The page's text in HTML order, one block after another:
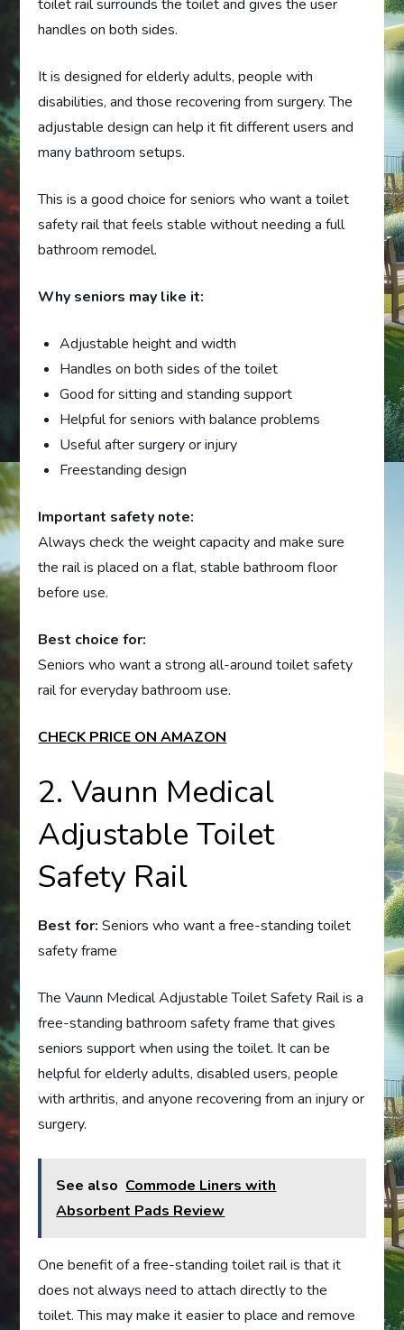
toilet rail surrounds the toilet and gives the user
handles on both sides.
It is designed for elderly adults, people with
disabilities, and those recovering from surgery. The
adjustable design can help it fit different users and
many bathroom setups.
This is a good choice for seniors who want a toilet
safety rail that feels stable without needing a full
bathroom remodel.
Why seniors may like it:
Adjustable height and width
Handles on both sides of the toilet
Good for sitting and standing support
Helpful for seniors with balance problems
Useful after surgery or injury
Freestanding design
Important safety note:
Always check the weight capacity and make sure
the rail is placed on a flat, stable bathroom floor
before use.
Best choice for:
Seniors who want a strong all-around toilet safety
rail for everyday bathroom use.
CHECK PRICE ON AMAZON
2. Vaunn Medical
Adjustable Toilet
Safety Rail
Best for: Seniors who want a free-standing toilet
safety frame
The Vaunn Medical Adjustable Toilet Safety Rail is a
free-standing bathroom safety frame that gives
seniors support when using the toilet. It can be
helpful for elderly adults, disabled users, people
with arthritis, and anyone recovering from an injury or
surgery.
See also Commode Liners with
Absorbent Pads Review
One benefit of a free-standing toilet rail is that it
does not always need to attach directly to the
toilet. This may make it easier to place and remove